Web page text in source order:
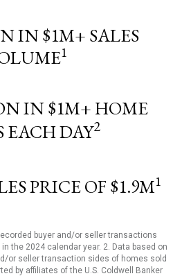
IN $1M+ SALES
1
IN $1M+ HOME
EACH DAY2
PRICE OF $1.9M1
buyer and/or seller transactions
the 2024 calendar year. 2. Data based on
or seller transaction sides of homes sold
by affiliates of the U.S. Coldwell Banker